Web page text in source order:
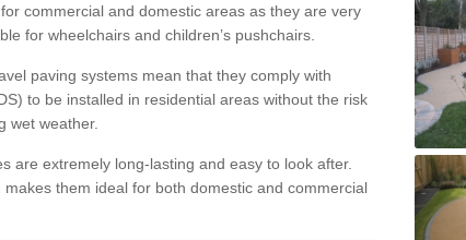
commercial and domestic areas as they are very
for wheelchairs and children’s pushchairs.
paving systems mean that they comply with
to be installed in residential areas without the risk
wet weather.
are extremely long-lasting and easy to look after.
them ideal for both domestic and commercial